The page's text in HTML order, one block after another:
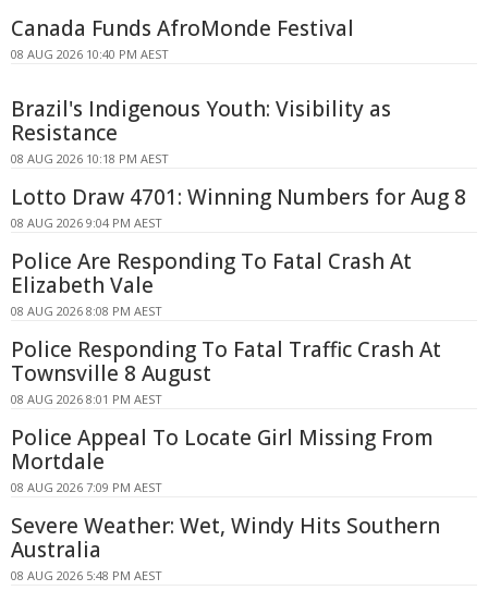
Canada Funds AfroMonde Festival
08 AUG 2026 10:40 PM AEST
Brazil's Indigenous Youth: Visibility as
Resistance
08 AUG 2026 10:18 PM AEST
Lotto Draw 4701: Winning Numbers for Aug 8
08 AUG 2026 9:04 PM AEST
Police Are Responding To Fatal Crash At
Elizabeth Vale
08 AUG 2026 8:08 PM AEST
Police Responding To Fatal Traffic Crash At
Townsville 8 August
08 AUG 2026 8:01 PM AEST
Police Appeal To Locate Girl Missing From
Mortdale
08 AUG 2026 7:09 PM AEST
Severe Weather: Wet, Windy Hits Southern
Australia
08 AUG 2026 5:48 PM AEST